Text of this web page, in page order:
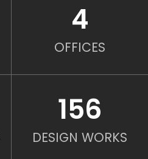
4
OFFICES
156
DESIGN WORKS